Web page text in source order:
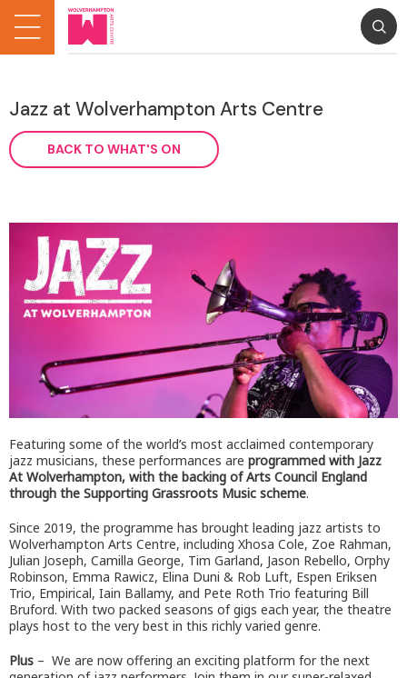
Jazz at Wolverhampton Arts Centre
BACK TO WHAT'S ON
Featuring some of the world’s most acclaimed contemporary
jazz musicians, these performances are programmed with Jazz
At Wolverhampton, with the backing of Arts Council England
through the Supporting Grassroots Music scheme.
Since 2019, the programme has brought leading jazz artists to
Wolverhampton Arts Centre, including Xhosa Cole, Zoe Rahman,
Julian Joseph, Camilla George, Tim Garland, Jason Rebello, Orphy
Robinson, Emma Rawicz, Elina Duni & Rob Luft, Espen Eriksen
Trio, Empirical, Iain Ballamy, and Pete Roth Trio featuring Bill
Bruford. With two packed seasons of gigs each year, the theatre
plays host to the very best in this richly varied genre.
Plus – We are now offering an exciting platform for the next